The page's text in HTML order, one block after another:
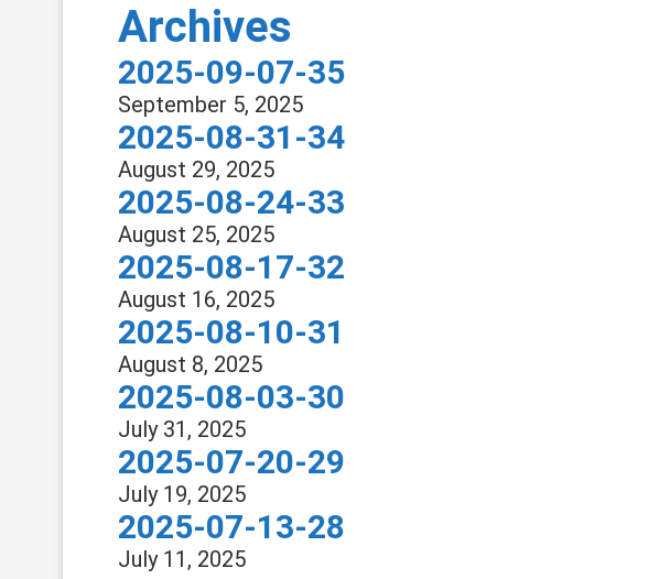
Archives
2025-09-07-35
September 5, 2025
2025-08-31-34
August 29, 2025
2025-08-24-33
August 25, 2025
2025-08-17-32
August 16, 2025
2025-08-10-31
August 8, 2025
2025-08-03-30
July 31, 2025
2025-07-20-29
July 19, 2025
2025-07-13-28
July 11, 2025